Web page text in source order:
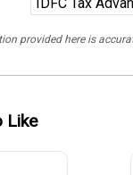
provided here is
Like